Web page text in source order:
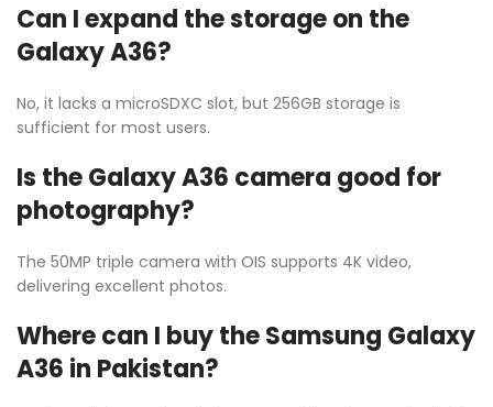
Can I expand the storage on the
Galaxy A36?
No, it lacks a microSDXC slot, but 256GB storage is
sufficient for most users.
Is the Galaxy A36 camera good for
photography?
The 50MP triple camera with OIS supports 4K video,
delivering excellent photos.
Where can I buy the Samsung Galaxy
A36 in Pakistan?